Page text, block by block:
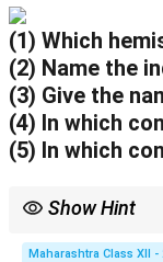
(1) Which
(2) Name the
(3) Give the
(4) In which
(5) In which
Show Hint
routes.
Maharashtra Class XII -